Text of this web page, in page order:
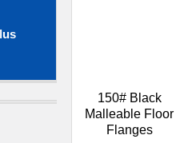
150# Black
Malleable Floor
Flanges